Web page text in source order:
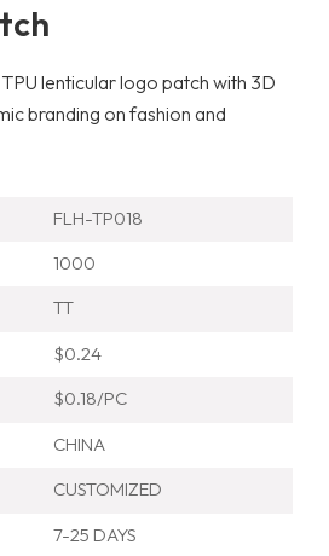
lenticular logo patch with 3D
branding on fashion and
FLH-TP018
1000
TT
$0.24
$0.18/PC
CHINA
CUSTOMIZED
7-25 DAYS